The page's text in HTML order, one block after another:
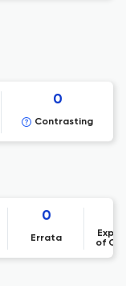
0
Contrasting
0
Errata
of